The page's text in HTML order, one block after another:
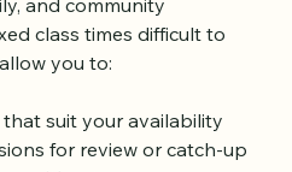
people in Tower
and community
class times difficult to
suit your availability